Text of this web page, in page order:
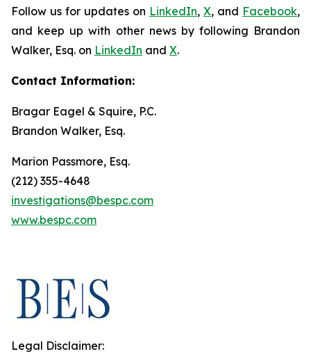
Follow us for updates on LinkedIn, X, and Facebook,
and keep up with other news by following Brandon
Walker, Esq. on LinkedIn and X.
Contact Information:
Bragar Eagel & Squire, P.C.
Brandon Walker, Esq.
Marion Passmore, Esq.
(212) 355-4648
investigations@bespc.com
www.bespc.com
Legal Disclaimer: